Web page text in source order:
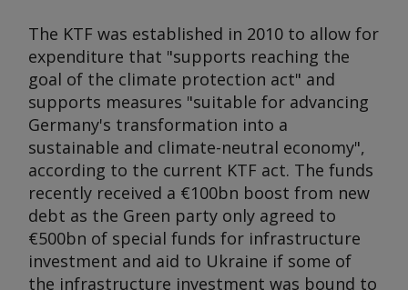
The KTF was established in 2010 to allow for
expenditure that "supports reaching the
goal of the climate protection act" and
supports measures "suitable for advancing
Germany's transformation into a
sustainable and climate-neutral economy",
according to the current KTF act. The funds
recently received a €100bn boost from new
debt as the Green party only agreed to
€500bn of special funds for infrastructure
investment and aid to Ukraine if some of
the infrastructure investment was bound to